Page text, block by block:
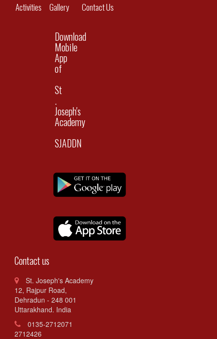
Activities
GalleryContact Us
Download
Mobile
App
of
St
.
Joseph's
Academy
SJADDN
Contact us
St. Joseph's Academy
12, Rajpur Road,
Dehradun - 248 001
Uttarakhand. India
0135-2712071
2712426